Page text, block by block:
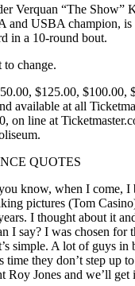
Verquan “The Show”
USBA champion, is
in a 10-round bout.
to change.
$125.00, $100.00,
available at all
on line at
QUOTES
know, when I come,
pictures (Tom
I thought about it
I say? I was chosen for
simple. A lot of guys
time they don’t step up
Roy Jones and we’ll get